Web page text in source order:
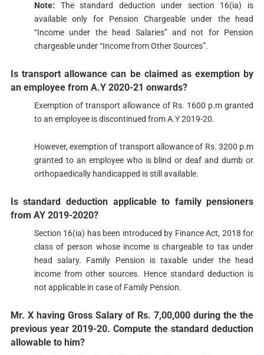
Note: The standard deduction under section 16(ia) is
available only for Pension Chargeable under the head
“Income under the head Salaries” and not for Pension
chargeable under “Income from Other Sources”.
Is transport allowance can be claimed as exemption by
an employee from A.Y 2020-21 onwards?
Exemption of transport allowance of Rs. 1600 p.m granted
to an employee is discontinued from A.Y 2019-20.
However, exemption of transport allowance of Rs. 3200 p.m
granted to an employee who is blind or deaf and dumb or
orthopaedically handicapped is still available.
Is standard deduction applicable to family pensioners
from AY 2019-2020?​​​
Section ​16(ia) has been introduced by Finance Act, 2018 for
class of person whose income is chargeable to tax under
head salary. Family Pension is taxable under the head
income from other sources. Hence standard deduction is
not applicable in case of Family Pension.
Mr. X having Gross Salary of Rs. 7,00,000 during the the
previous year 2019-20. Compute the standard deduction
allowable to him?